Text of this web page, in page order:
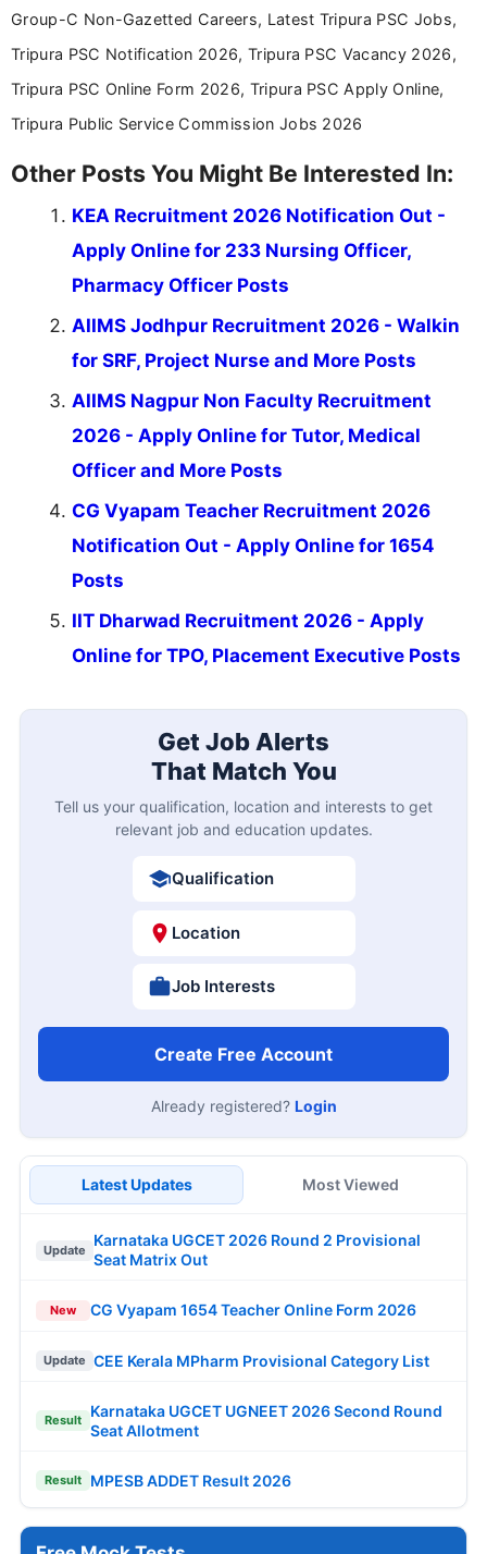
Group-C Non-Gazetted Careers, Latest Tripura PSC Jobs,
Tripura PSC Notification 2026, Tripura PSC Vacancy 2026,
Tripura PSC Online Form 2026, Tripura PSC Apply Online,
Tripura Public Service Commission Jobs 2026
Other Posts You Might Be Interested In:
KEA Recruitment 2026 Notification Out -
Apply Online for 233 Nursing Officer,
Pharmacy Officer Posts
AIIMS Jodhpur Recruitment 2026 - Walkin
for SRF, Project Nurse and More Posts
AIIMS Nagpur Non Faculty Recruitment
2026 - Apply Online for Tutor, Medical
Officer and More Posts
CG Vyapam Teacher Recruitment 2026
Notification Out - Apply Online for 1654
Posts
IIT Dharwad Recruitment 2026 - Apply
Online for TPO, Placement Executive Posts
Get Job Alerts
That Match You
Tell us your qualification, location and interests to get
relevant job and education updates.
Qualification
Location
Job Interests
Create Free Account
Already registered? Login
Latest Updates Most Viewed
Update
Karnataka UGCET 2026 Round 2 Provisional
Seat Matrix Out
New CG Vyapam 1654 Teacher Online Form 2026
Update CEE Kerala MPharm Provisional Category List
Result
Karnataka UGCET UGNEET 2026 Second Round
Seat Allotment
Result MPESB ADDET Result 2026